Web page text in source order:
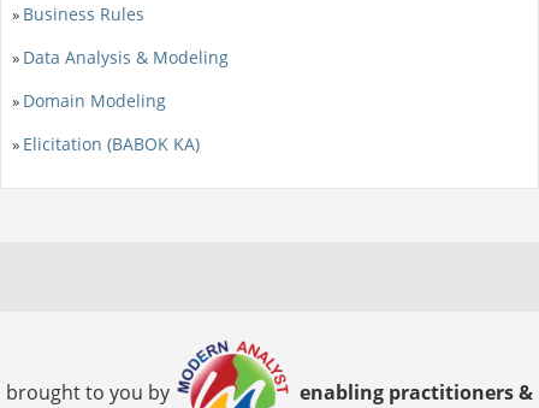
» Business Rules
» Data Analysis & Modeling
» Domain Modeling
» Elicitation (BABOK KA)
brought to you by enabling practitioners &